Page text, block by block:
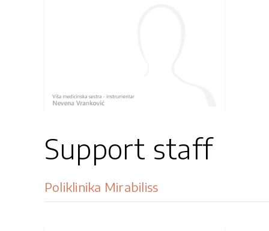
Support staff
Poliklinika Mirabiliss